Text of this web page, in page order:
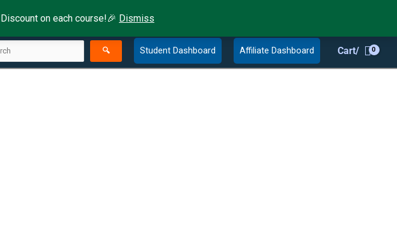
on each course!🎉 Dismiss
🔍 Student Dashboard Affiliate Dashboard Cart/